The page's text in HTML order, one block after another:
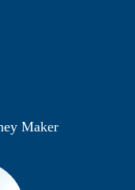
Maker